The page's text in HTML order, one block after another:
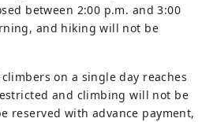
between 2:00 p.m. and 3:00
and hiking will not be
on a single day reaches
and climbing will not be
reserved with advance payment,